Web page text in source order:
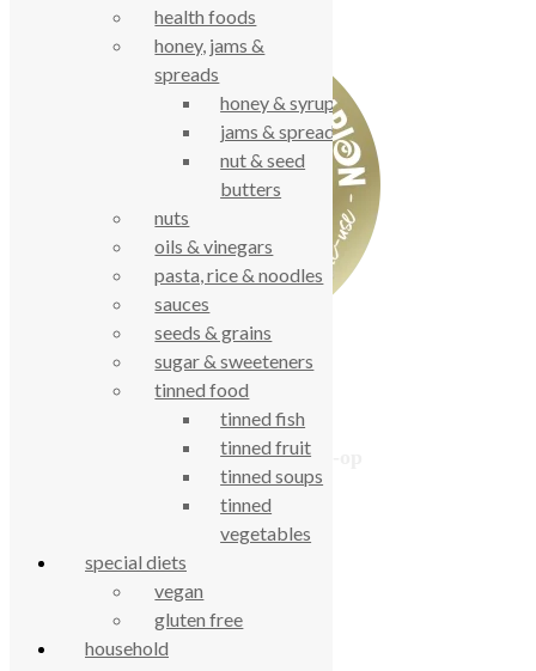
True Food Community Co-op
Based on 194 reviews
review us on
Cookie Policy
health foods
honey, jams &
spreads
honey & syrups
jams & spreads
nut & seed
butters
nuts
oils & vinegars
pasta, rice & noodles
sauces
seeds & grains
sugar & sweeteners
tinned food
tinned fish
tinned fruit
tinned soups
tinned
vegetables
special diets
vegan
gluten free
household